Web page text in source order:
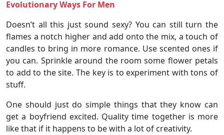
Evolutionary Ways For Men
Doesn’t all this just sound sexy? You can still turn the
flames a notch higher and add onto the mix, a touch of
candles to bring in more romance. Use scented ones if
you can. Sprinkle around the room some flower petals
to add to the site. The key is to experiment with tons of
stuff.
One should just do simple things that they know can
get a boyfriend excited. Quality time together is more
like that if it happens to be with a lot of creativity.